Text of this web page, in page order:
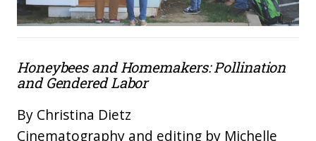
Honeybees and Homemakers: Pollination
and Gendered Labor
By Christina Dietz
Cinematography and editing by Michelle